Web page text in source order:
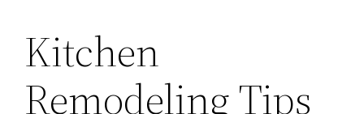
Kitchen
Remodeling Tips